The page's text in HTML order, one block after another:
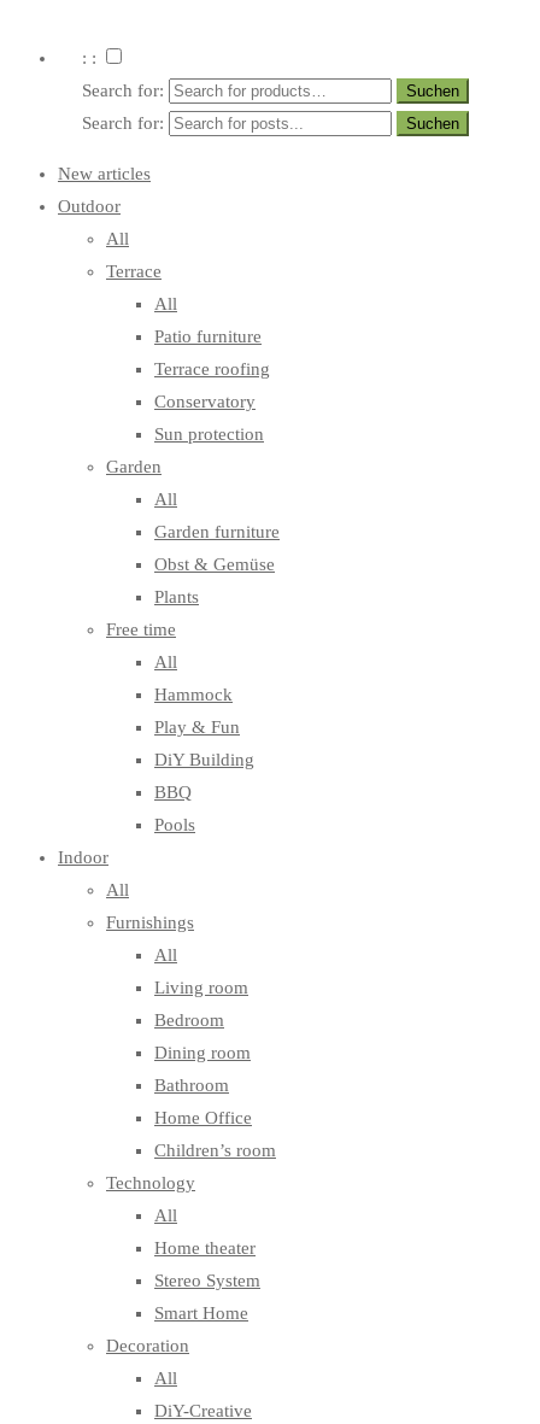
: :
Search for:
Search for:
New articles
Outdoor
All
Terrace
All
Patio furniture
Terrace roofing
Conservatory
Sun protection
Garden
All
Garden furniture
Obst & Gemüse
Plants
Free time
All
Hammock
Play & Fun
DiY Building
BBQ
Pools
Indoor
All
Furnishings
All
Living room
Bedroom
Dining room
Bathroom
Home Office
Children’s room
Technology
All
Home theater
Stereo System
Smart Home
Decoration
All
DiY-Creative